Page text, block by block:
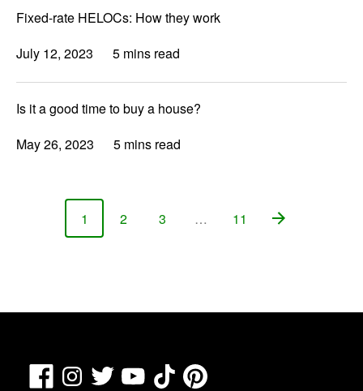
Fixed-rate HELOCs: How they work
July 12, 2023
5 mins read
Is it a good time to buy a house?
May 26, 2023
5 mins read
Page
1 Page
2 Page
3 … Page
11
FacebookInstagram
Twitter YouTubeTikTokPinterest